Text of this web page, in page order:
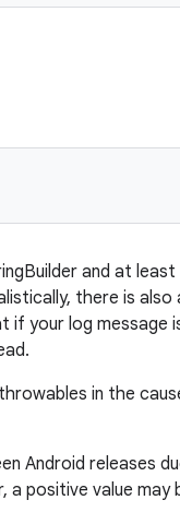
and at
there is also
if your log message
in the
Android releases
positive value may